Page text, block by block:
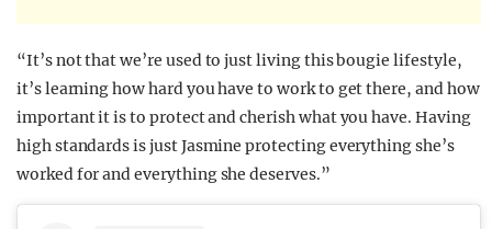
“It’s not that we’re used to just living this bougie lifestyle,
it’s learning how hard you have to work to get there, and how
important it is to protect and cherish what you have. Having
high standards is just Jasmine protecting everything she’s
worked for and everything she deserves.”